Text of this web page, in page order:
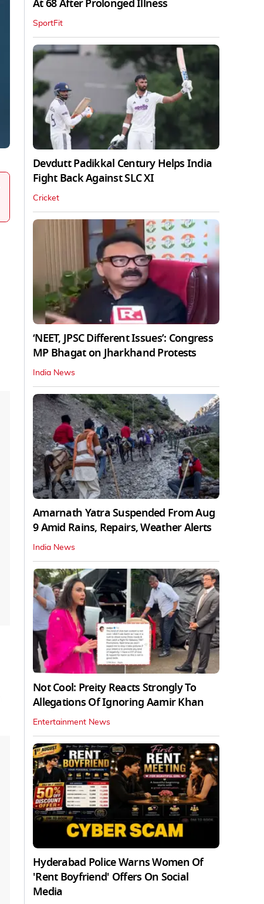
At 68 After Prolonged Illness
SportFit
Devdutt Padikkal Century Helps India
Fight Back Against SLC XI
Cricket
‘NEET, JPSC Different Issues’: Congress
MP Bhagat on Jharkhand Protests
India News
Amarnath Yatra Suspended From Aug
9 Amid Rains, Repairs, Weather Alerts
India News
Not Cool: Preity Reacts Strongly To
Allegations Of Ignoring Aamir Khan
Entertainment News
Hyderabad Police Warns Women Of
'Rent Boyfriend' Offers On Social
Media